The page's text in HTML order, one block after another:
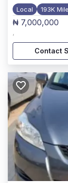
Local 193K
₦ 7,000,000
,
Contact